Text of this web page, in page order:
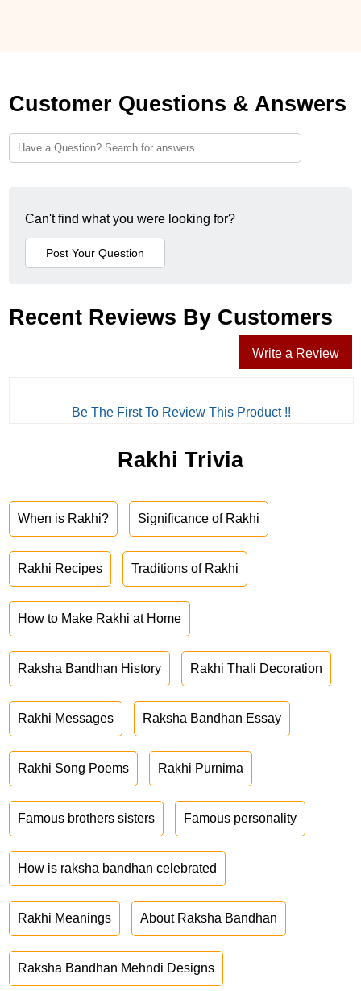
Customer Questions & Answers
Can't find what you were looking for?
Recent Reviews By Customers
Write a Review
Be The First To Review This Product !!
Rakhi Trivia
When is Rakhi? Significance of Rakhi
Rakhi Recipes Traditions of Rakhi
How to Make Rakhi at Home
Raksha Bandhan History Rakhi Thali Decoration
Rakhi Messages Raksha Bandhan Essay
Rakhi Song Poems Rakhi Purnima
Famous brothers sisters Famous personality
How is raksha bandhan celebrated
Rakhi Meanings About Raksha Bandhan
Raksha Bandhan Mehndi Designs